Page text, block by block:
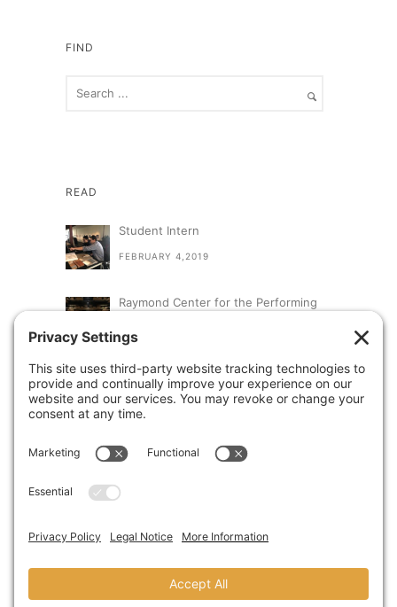
FIND
READ
Student Intern
FEBRUARY 4,2019
Raymond Center for the Performing
SEPTEMBER 13,2018
A Visit From Congresswoman Susan
Davis